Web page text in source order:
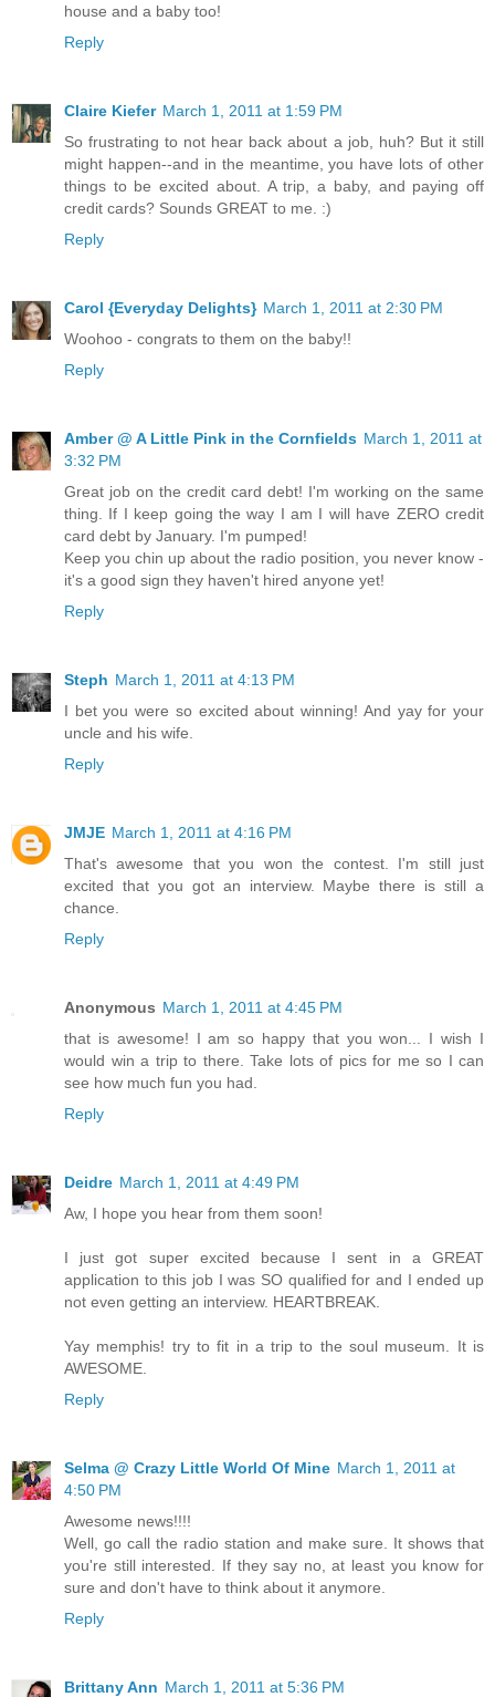
house and a baby too!
Reply
Claire Kiefer March 1, 2011 at 1:59 PM
So frustrating to not hear back about a job, huh? But it still
might happen--and in the meantime, you have lots of other
things to be excited about. A trip, a baby, and paying off
credit cards? Sounds GREAT to me. :)
Reply
Carol {Everyday Delights} March 1, 2011 at 2:30 PM
Woohoo - congrats to them on the baby!!
Reply
Amber @ A Little Pink in the Cornfields March 1, 2011 at
3:32 PM
Great job on the credit card debt! I'm working on the same
thing. If I keep going the way I am I will have ZERO credit
card debt by January. I'm pumped!
Keep you chin up about the radio position, you never know -
it's a good sign they haven't hired anyone yet!
Reply
Steph March 1, 2011 at 4:13 PM
I bet you were so excited about winning! And yay for your
uncle and his wife.
Reply
JMJE March 1, 2011 at 4:16 PM
That's awesome that you won the contest. I'm still just
excited that you got an interview. Maybe there is still a
chance.
Reply
Anonymous March 1, 2011 at 4:45 PM
that is awesome! I am so happy that you won... I wish I
would win a trip to there. Take lots of pics for me so I can
see how much fun you had.
Reply
Deidre March 1, 2011 at 4:49 PM
Aw, I hope you hear from them soon!
I just got super excited because I sent in a GREAT
application to this job I was SO qualified for and I ended up
not even getting an interview. HEARTBREAK.
Yay memphis! try to fit in a trip to the soul museum. It is
AWESOME.
Reply
Selma @ Crazy Little World Of Mine March 1, 2011 at
4:50 PM
Awesome news!!!!
Well, go call the radio station and make sure. It shows that
you're still interested. If they say no, at least you know for
sure and don't have to think about it anymore.
Reply
Brittany Ann March 1, 2011 at 5:36 PM